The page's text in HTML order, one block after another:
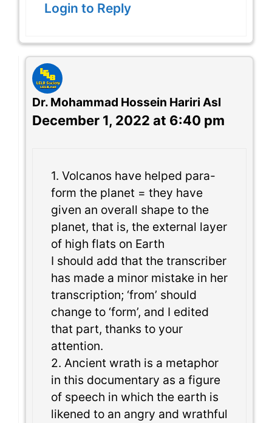
Login to Reply
Dr. Mohammad Hossein Hariri Asl
December 1, 2022 at 6:40 pm
1. Volcanos have helped para-
form the planet = they have
given an overall shape to the
planet, that is, the external layer
of high flats on Earth
I should add that the transcriber
has made a minor mistake in her
transcription; ‘from’ should
change to ‘form’, and I edited
that part, thanks to your
attention.
2. Ancient wrath is a metaphor
in this documentary as a figure
of speech in which the earth is
likened to an angry and wrathful